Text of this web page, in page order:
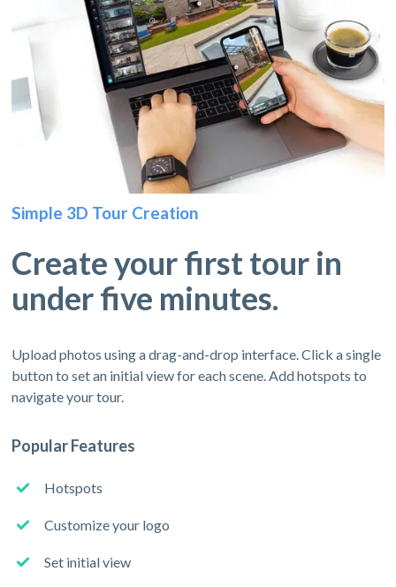
Simple 3D Tour Creation
Create your first tour in
under five minutes.
Upload photos using a drag-and-drop interface. Click a single
button to set an initial view for each scene. Add hotspots to
navigate your tour.
Popular Features
Hotspots
Customize your logo
Set initial view